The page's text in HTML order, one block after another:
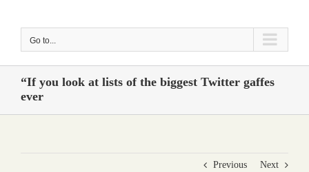
Go to...
“If you look at lists of the biggest Twitter gaffes
ever
Previous Next